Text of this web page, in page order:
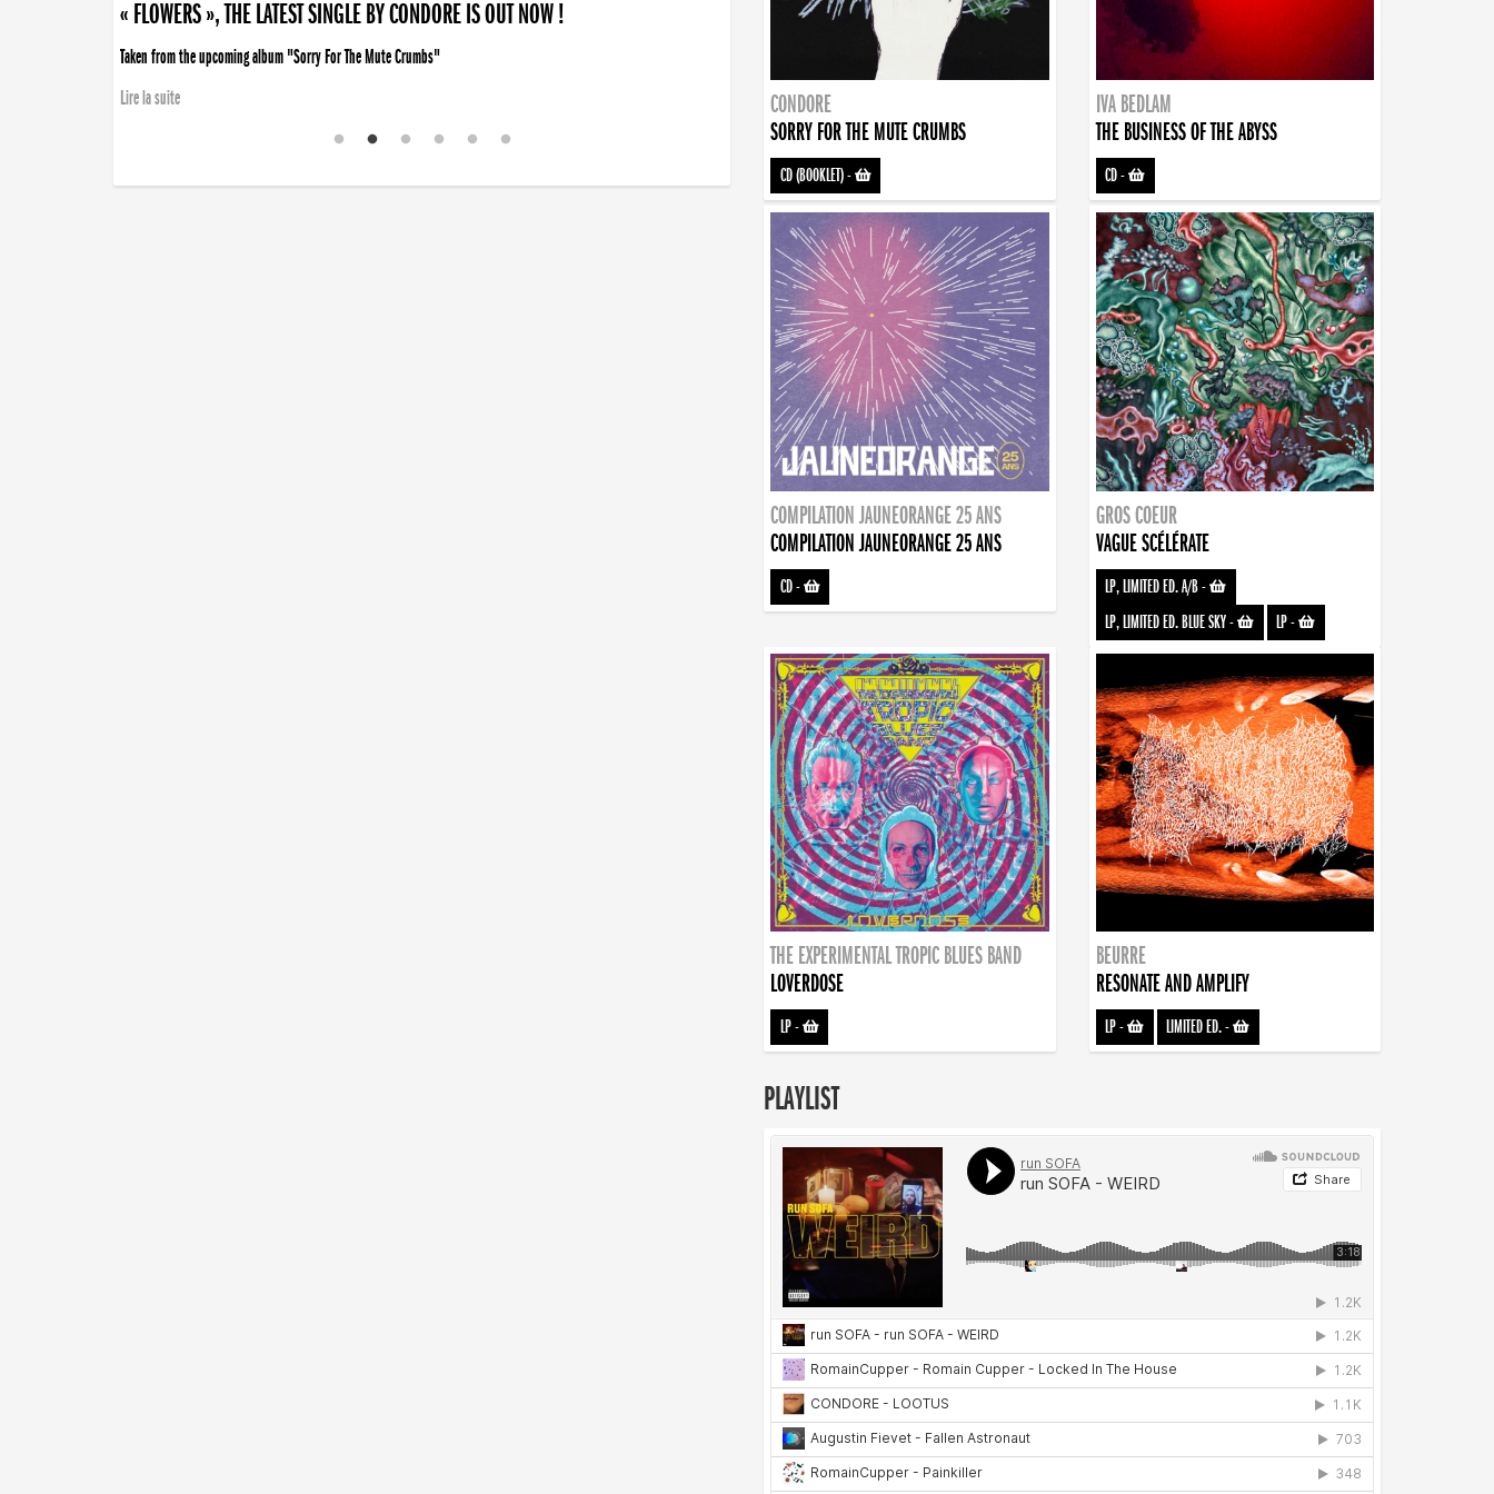
« FLOWERS », THE LATEST SINGLE BY CONDORE IS OUT NOW !
Taken from the upcoming album "Sorry For The Mute Crumbs"
Lire la suite
CONDORE
SORRY FOR THE MUTE CRUMBS
CD (BOOKLET)-
IVA BEDLAM
THE BUSINESS OF THE ABYSS
CD-
COMPILATION JAUNEORANGE 25 ANS
COMPILATION JAUNEORANGE 25 ANS
CD-
GROS COEUR
VAGUE SCÉLÉRATE
LP, LIMITED ED. A/B-
LP, LIMITED ED. BLUE SKY- LP-
THE EXPERIMENTAL TROPIC BLUES BAND
LOVERDOSE
LP-
BEURRE
RESONATE AND AMPLIFY
LP- LIMITED ED.-
PLAYLIST